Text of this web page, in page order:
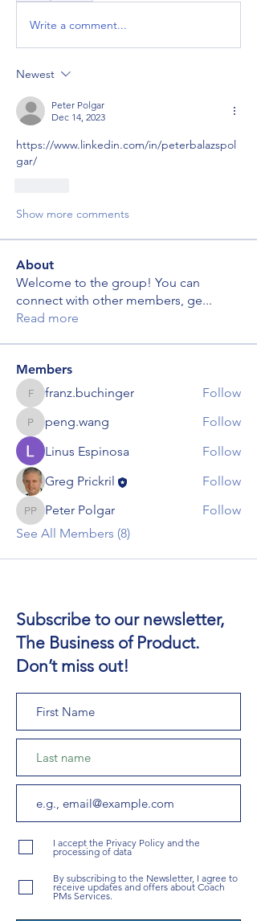
Write a comment...
Newest
Peter Polgar
Dec 14, 2023
https://www.linkedin.com/in/peterbalazspol
gar/
Show more comments
About
Welcome to the group! You can
connect with other members, ge...
Read more
Members
franz.buchinger
franz.buchinger Follow
peng.wang
peng.wang
Follow
Linus Espinosa
Follow
Greg Prickril
Follow
Peter Polgar
Peter Polgar
Follow
See All Members (8)
Subscribe to our newsletter,
The Business of Product.
Don’t miss out!
I accept the Privacy Policy and the
processing of data
By subscribing to the Newsletter, I agree to
receive updates and offers about Coach
PMs Services.